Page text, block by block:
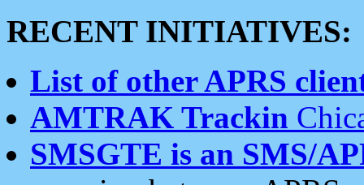
RECENT INITIATIVES:
List of other APRS
AMTRAK Trackin
SMSGTE is an SMS/